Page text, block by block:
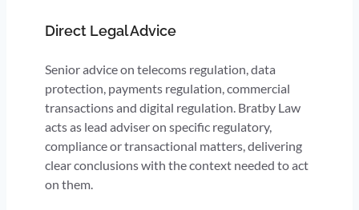
Direct Legal Advice
Senior advice on telecoms regulation, data
protection, payments regulation, commercial
transactions and digital regulation. Bratby Law
acts as lead adviser on specific regulatory,
compliance or transactional matters, delivering
clear conclusions with the context needed to act
on them.